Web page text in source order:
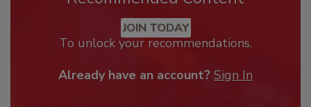
JOIN TODAY
To unlock your recommendations.
Already have an account? Sign In